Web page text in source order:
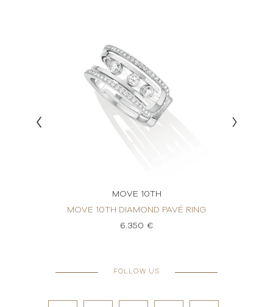
MOVE 10TH
MOVE 10TH DIAMOND PAVÉ RING
6.350 €
FOLLOW US